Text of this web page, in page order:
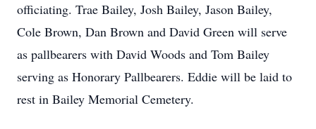
officiating. Trae Bailey, Josh Bailey, Jason Bailey,
Cole Brown, Dan Brown and David Green will serve
as pallbearers with David Woods and Tom Bailey
serving as Honorary Pallbearers. Eddie will be laid to
rest in Bailey Memorial Cemetery.